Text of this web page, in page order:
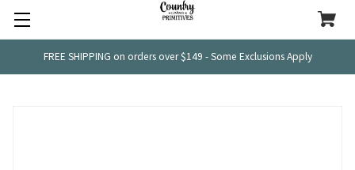
FREE SHIPPING on orders over $149 - Some Exclusions Apply